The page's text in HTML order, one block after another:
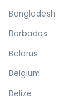
Bangladesh
Barbados
Belarus
Belgium
Belize